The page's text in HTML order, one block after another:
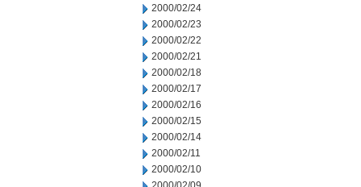
2000/02/24
2000/02/23
2000/02/22
2000/02/21
2000/02/18
2000/02/17
2000/02/16
2000/02/15
2000/02/14
2000/02/11
2000/02/10